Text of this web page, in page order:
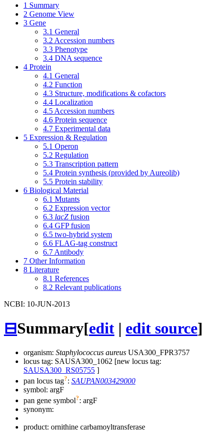
1 Summary
2 Genome View
3 Gene
3.1 General
3.2 Accession numbers
3.3 Phenotype
3.4 DNA sequence
4 Protein
4.1 General
4.2 Function
4.3 Structure, modifications & cofactors
4.4 Localization
4.5 Accession numbers
4.6 Protein sequence
4.7 Experimental data
5 Expression & Regulation
5.1 Operon
5.2 Regulation
5.3 Transcription pattern
5.4 Protein synthesis (provided by Aureolib)
5.5 Protein stability
6 Biological Material
6.1 Mutants
6.2 Expression vector
6.3 lacZ fusion
6.4 GFP fusion
6.5 two-hybrid system
6.6 FLAG-tag construct
6.7 Antibody
7 Other Information
8 Literature
8.1 References
8.2 Relevant publications
NCBI: 10-JUN-2013
⊟Summary[edit | edit source]
organism: Staphylococcus aureus USA300_FPR3757
locus tag: SAUSA300_1062 [new locus tag:
SAUSA300_RS05755 ]
pan locus tag?: SAUPAN003429000
symbol: argF
pan gene symbol?: argF
synonym:
product: ornithine carbamoyltransferase